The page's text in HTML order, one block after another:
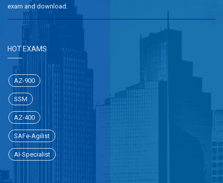
exam and download.
HOT EXAMS
AZ-900
SSM
AZ-400
SAFe-Agilist
AI-Specialist